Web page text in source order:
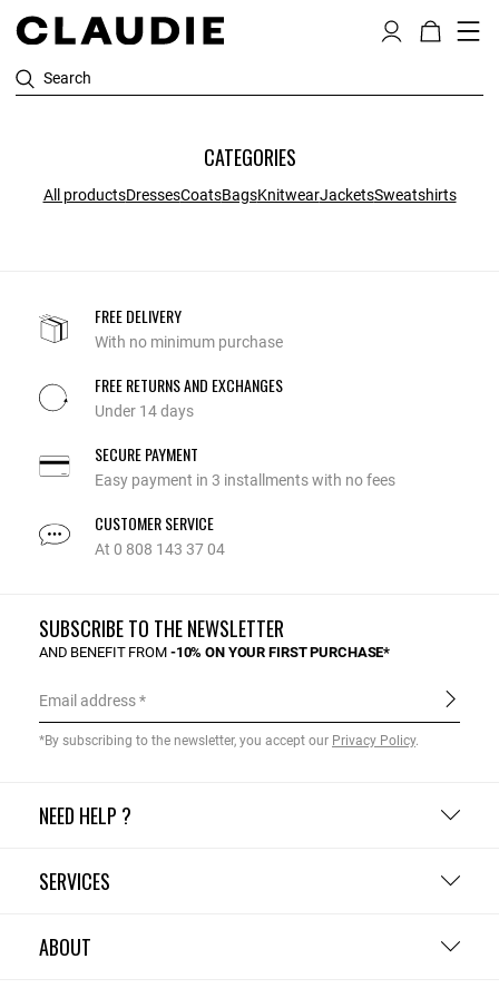
Search
CATEGORIES
All productsDressesCoatsBagsKnitwearJacketsSweatshirts
FREE DELIVERY
With no minimum purchase
FREE RETURNS AND EXCHANGES
Under 14 days
SECURE PAYMENT
Easy payment in 3 installments with no fees
CUSTOMER SERVICE
At 0 808 143 37 04
NEED HELP ?
SERVICES
ABOUT
SUBSCRIBE TO THE NEWSLETTER
AND BENEFIT FROM -10% ON YOUR FIRST PURCHASE*
Email address
*By subscribing to the newsletter, you accept our Privacy Policy.